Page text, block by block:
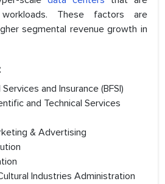
These factors are
segmental revenue growth in
and Insurance (BFSI)
and Technical Services
& Advertising
Industries Administration